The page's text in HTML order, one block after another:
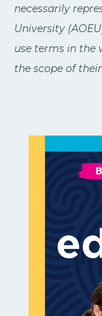
necessarily
University
use terms in the
the scope of